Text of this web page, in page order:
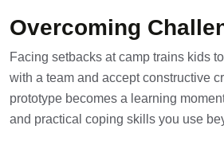
Overcoming
Facing setbacks at camp trains kids
with a team and accept constructive
prototype becomes a learning
and practical coping skills you use